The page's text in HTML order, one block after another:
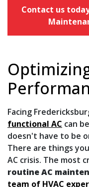
Contact us
Facing
functional AC can
doesn't have to be
There are things
AC crisis. The most
routine AC
team of HVAC